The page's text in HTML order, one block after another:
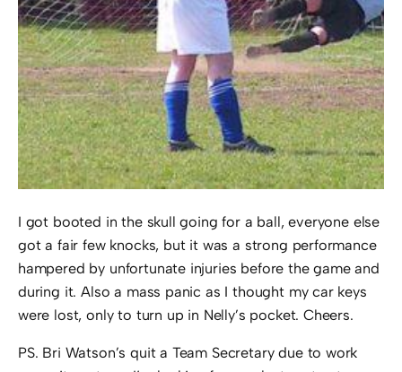
I got booted in the skull going for a ball, everyone else
got a fair few knocks, but it was a strong performance
hampered by unfortunate injuries before the game and
during it. Also a mass panic as I thought my car keys
were lost, only to turn up in Nelly’s pocket. Cheers.
PS. Bri Watson’s quit a Team Secretary due to work